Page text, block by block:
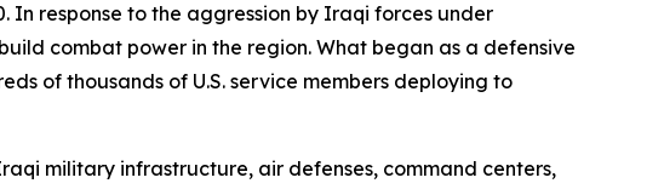
In response to the aggression by Iraqi forces under
combat power in the region. What began as a defensive
of thousands of U.S. service members deploying to
military infrastructure, air defenses, command centers,